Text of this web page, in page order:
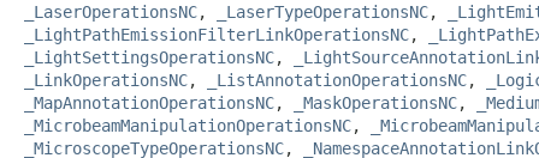
_LaserOperationsNC, _LaserTypeOperationsNC,
_LightPathEmissionFilterLinkOperationsNC,
_LightSettingsOperationsNC,
_LinkOperationsNC, _ListAnnotationOperationsNC,
_MapAnnotationOperationsNC, _MaskOperationsNC,
_MicrobeamManipulationOperationsNC,
_MicroscopeTypeOperationsNC,